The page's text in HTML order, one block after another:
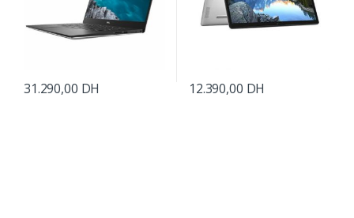
31.290,00 DH 12.390,00 DH